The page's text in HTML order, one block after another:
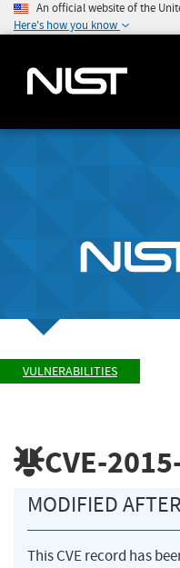
An official website of the
Here's how you know
VULNERABILITIES
CVE-
MODIFIED
This CVE record has